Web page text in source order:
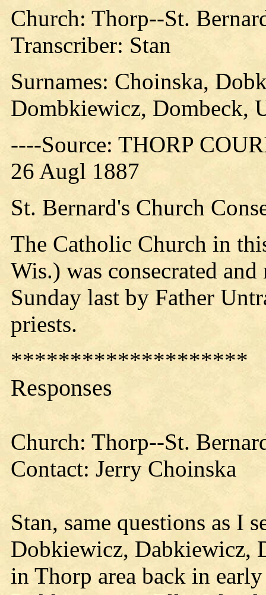
Church: Thorp--St.
Transcriber: Stan
Surnames: Choinska,
Dombkiewicz, Dombeck,
----Source: THORP
26 Augl 1887
St. Bernard's Church
The Catholic Church in
Wis.) was consecrated
Sunday last by Father
priests.
********************
Responses
Church: Thorp--St.
Contact: Jerry Choinska
Stan, same questions as I
Dobkiewicz, Dabkiewicz,
in Thorp area back in